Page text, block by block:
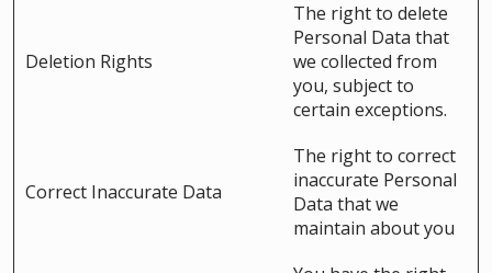
Deletion Rights
The right to delete
Personal Data that
we collected from
you, subject to
certain exceptions.
Correct Inaccurate Data
The right to correct
inaccurate Personal
Data that we
maintain about you